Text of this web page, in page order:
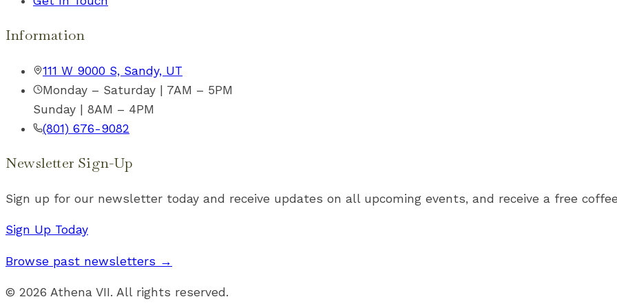
Information
111 W 9000 S, Sandy, UT
Monday – Saturday | 7AM – 5PM
Sunday | 8AM – 4PM
(801) 676-9082
Newsletter Sign-Up
Sign up for our newsletter today and receive updates on all upcoming events, and receive a free
Sign Up Today
Browse past newsletters →
© 2026 Athena VII. All rights reserved.